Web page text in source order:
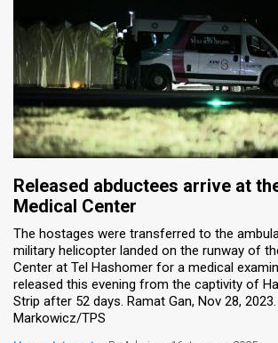
Customer
Support
TPS
RSS
Facebook
Twitter
Released abductees arrive at
Medical Center
The hostages were transferred to the
military helicopter landed on the runway of
Center at Tel Hashomer for a medical
released this evening from the captivity of
Strip after 52 days. Ramat Gan, Nov 28,
Markowicz/TPS